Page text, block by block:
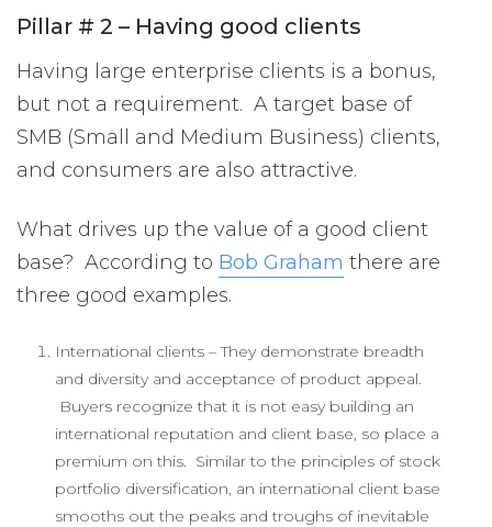
Pillar # 2 – Having good clients
Having large enterprise clients is a bonus,
but not a requirement. A target base of
SMB (Small and Medium Business) clients,
and consumers are also attractive.
What drives up the value of a good client
base? According to Bob Graham there are
three good examples.
International clients – They demonstrate breadth
and diversity and acceptance of product appeal.
Buyers recognize that it is not easy building an
international reputation and client base, so place a
premium on this. Similar to the principles of stock
portfolio diversification, an international client base
smooths out the peaks and troughs of inevitable